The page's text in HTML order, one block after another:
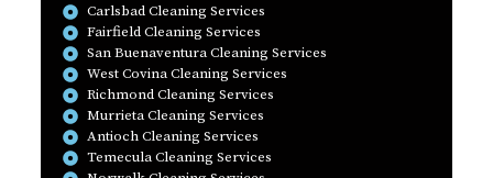
Carlsbad Cleaning Services
Fairfield Cleaning Services
San Buenaventura Cleaning Services
West Covina Cleaning Services
Richmond Cleaning Services
Murrieta Cleaning Services
Antioch Cleaning Services
Temecula Cleaning Services